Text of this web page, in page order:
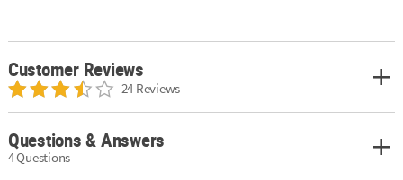
Customer Reviews
24 Reviews
Questions & Answers
4 Questions